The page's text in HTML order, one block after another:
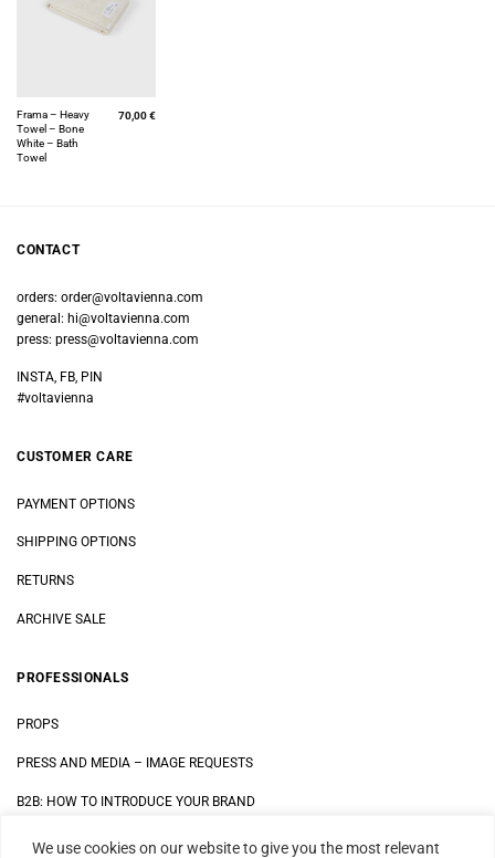
We use cookies on our website to give you the most relevant
Frama – Heavy
Towel – Bone
White – Bath
Towel
70,00€
CONTACT
orders: order@voltavienna.com
general: hi@voltavienna.com
press: press@voltavienna.com
INSTA, FB, PIN
#voltavienna
CUSTOMER CARE
PAYMENT OPTIONS
SHIPPING OPTIONS
RETURNS
ARCHIVE SALE
PROFESSIONALS
PROPS
PRESS AND MEDIA – IMAGE REQUESTS
B2B: HOW TO INTRODUCE YOUR BRAND